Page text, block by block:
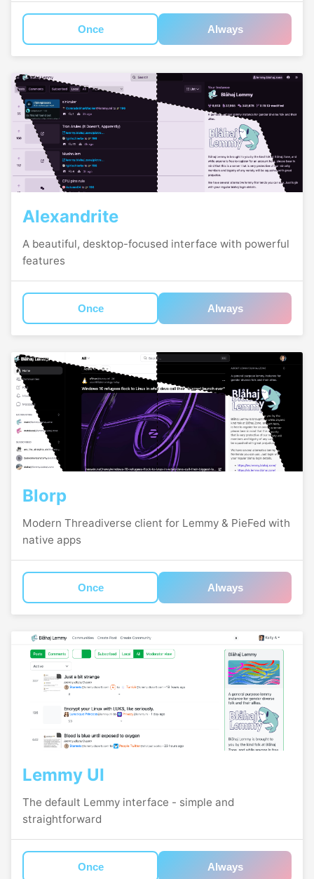
Once Always
Alexandrite
A beautiful, desktop-focused interface with powerful
features
Once Always
Blorp
Modern Threadiverse client for Lemmy & PieFed with
native apps
Once Always
Lemmy UI
The default Lemmy interface - simple and
straightforward
Once Always